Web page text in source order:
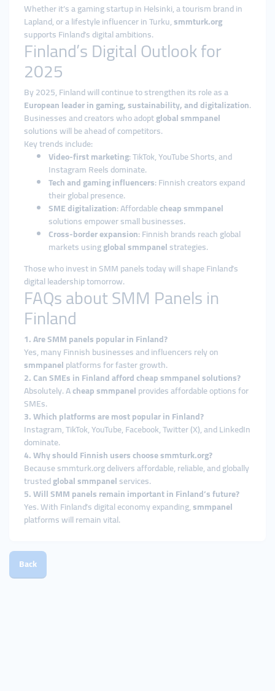
Whether it’s a gaming startup in Helsinki, a tourism brand in
Lapland, or a lifestyle influencer in Turku,smmturk.org
supports Finland’s digital ambitions.
Finland’s Digital Outlook for
2025
By 2025, Finland will continue to strengthen its role as a
European leader in gaming, sustainability, and digitalization.
Businesses and creators who adoptglobal smmpanel
solutions will be ahead of competitors.
Key trends include:
Video-first marketing: TikTok, YouTube Shorts, and
Instagram Reels dominate.
Tech and gaming influencers: Finnish creators expand
their global presence.
SME digitalization: Affordablecheap smmpanel
solutions empower small businesses.
Cross-border expansion: Finnish brands reach global
markets usingglobal smmpanelstrategies.
Those who invest in SMM panels today will shape Finland’s
digital leadership tomorrow.
FAQs about SMM Panels in
Finland
1. Are SMM panels popular in Finland?
Yes, many Finnish businesses and influencers rely on
smmpanelplatforms for faster growth.
2. Can SMEs in Finland afford cheap smmpanel solutions?
Absolutely. Acheap smmpanelprovides affordable options for
SMEs.
3. Which platforms are most popular in Finland?
Instagram, TikTok, YouTube, Facebook, Twitter (X), and LinkedIn
dominate.
4. Why should Finnish users choose smmturk.org?
Because smmturk.org delivers affordable, reliable, and globally
trustedglobal smmpanelservices.
5. Will SMM panels remain important in Finland’s future?
Yes. With Finland’s digital economy expanding,smmpanel
platforms will remain vital.
Back